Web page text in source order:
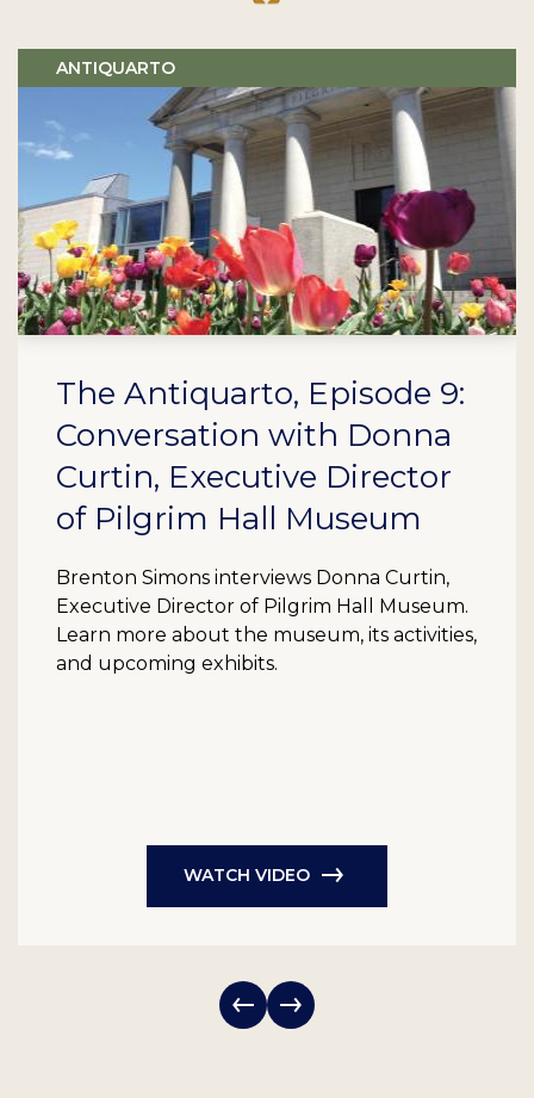
ANTIQUARTO
The Antiquarto, Episode 9:
Conversation with Donna
Curtin, Executive Director
of Pilgrim Hall Museum
Brenton Simons interviews Donna Curtin,
Executive Director of Pilgrim Hall Museum.
Learn more about the museum, its activities,
and upcoming exhibits.
WATCH VIDEO